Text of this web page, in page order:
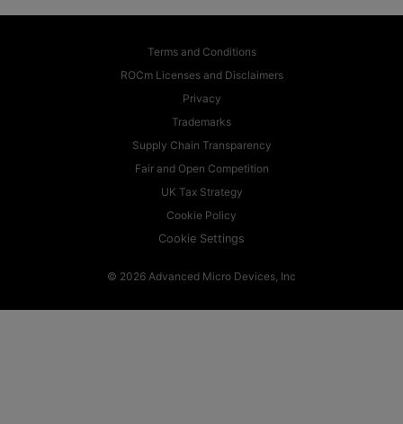
Terms and Conditions
ROCm Licenses and Disclaimers
Privacy
Trademarks
Supply Chain Transparency
Fair and Open Competition
UK Tax Strategy
Cookie Policy
Cookie Settings
© 2026 Advanced Micro Devices, Inc